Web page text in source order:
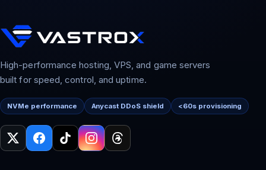
High-performance hosting, VPS, and game servers
built for speed, control, and uptime.
NVMe performance Anycast DDoS shield <60s provisioning